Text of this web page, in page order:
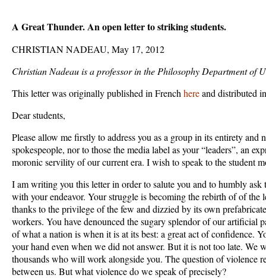
A Great Thunder. An open letter to striking students.
CHRISTIAN NADEAU, May 17, 2012
Christian Nadeau is a professor in the Philosophy Department of
This letter was originally published in French hereand distributed
Dear students,
Please allow me firstly to address you as a group in its entirety and
spokespeople, nor to those the media label as your “leaders”, an
moronic servility of our current era. I wish to speak to the student
I am writing you this letter in order to salute you and to humbly
with your endeavor. Your struggle is becoming the rebirth of of the
thanks to the privilege of the few and dizzied by its own
workers. You have denounced the sugary splendor of our artificial
of what a nation is when it is at its best: a great act of confidence.
your hand even when we did not answer. But it is not too late. We
thousands who will work alongside you. The question of violence
between us. But what violence do we speak of precisely?